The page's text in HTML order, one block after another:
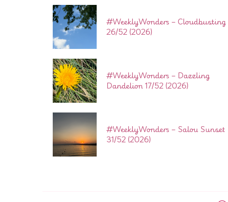
#WeeklyWonders – Cloudbusting
26/52 (2026)
#WeeklyWonders – Dazzling
Dandelion 17/52 (2026)
#WeeklyWonders – Salou Sunset
31/52 (2026)